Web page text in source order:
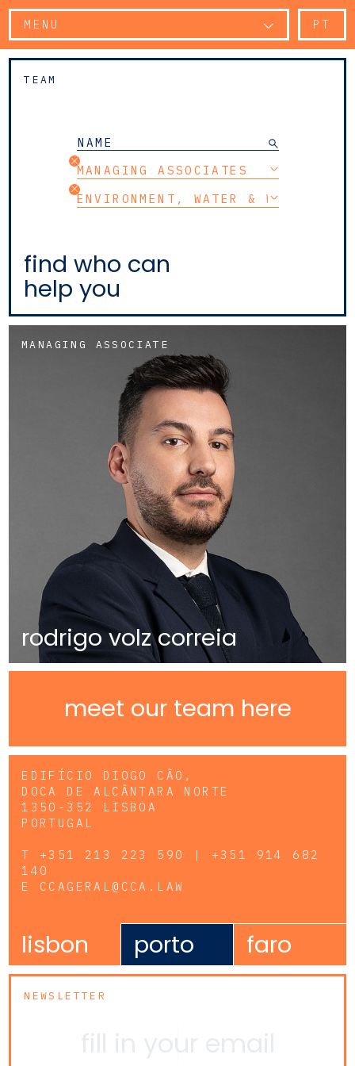
MENU PT
TEAM
MANAGING ASSOCIATES
ENVIRONMENT, WATER & WASTE
find who can
help you
MANAGING ASSOCIATE
rodrigo volz correia
meet our team here
EDIFÍCIO DIOGO CÃO,
DOCA DE ALCÂNTARA NORTE
1350-352 LISBOA
PORTUGAL
T +351 213 223 590 | +351 914 682
140
E CCAGERAL@CCA.LAW
lisbon porto faro
NEWSLETTER